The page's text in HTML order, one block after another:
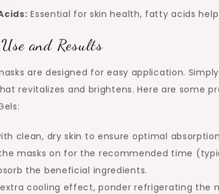
Essential for skin health, fatty acids
and Results
are designed for easy application.
revitalizes and brightens. Here are some
clean, dry skin to ensure optimal
masks on for the recommended time
the beneficial ingredients.
cooling effect, ponder refrigerating the